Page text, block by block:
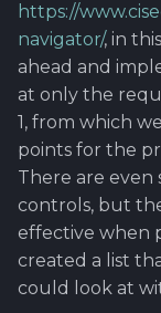
https://
navigator/, in
ahead and
at only the
1, from which
points for the
There are even
controls, but
effective when
created a list
could look at